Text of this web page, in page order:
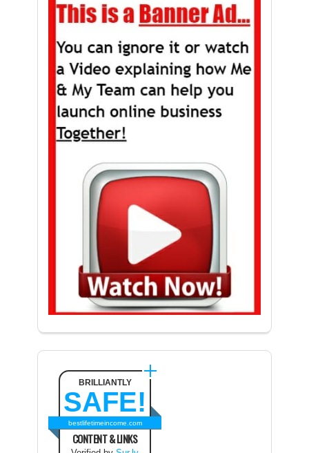
BRILLIANTLY
SAFE!
bestlifetimeincome.com
CONTENT & LINKS